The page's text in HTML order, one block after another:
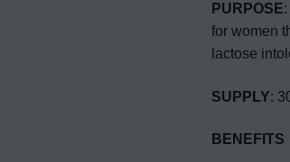
PURPOSE
for women
lactose
SUPPLY:
BENEFITS